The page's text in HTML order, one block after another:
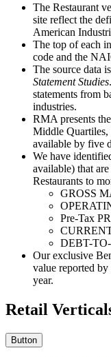
The Restaurant
site reflect the
American
The top of each
code and the
The source data
Statement Studies
statements from
industries.
RMA presents
Middle
available by five
We have
available) that
Restaurants to
GROSS
Pre-Tax
DEBT-
Our exclusive
value reported
year.
Retail
Button